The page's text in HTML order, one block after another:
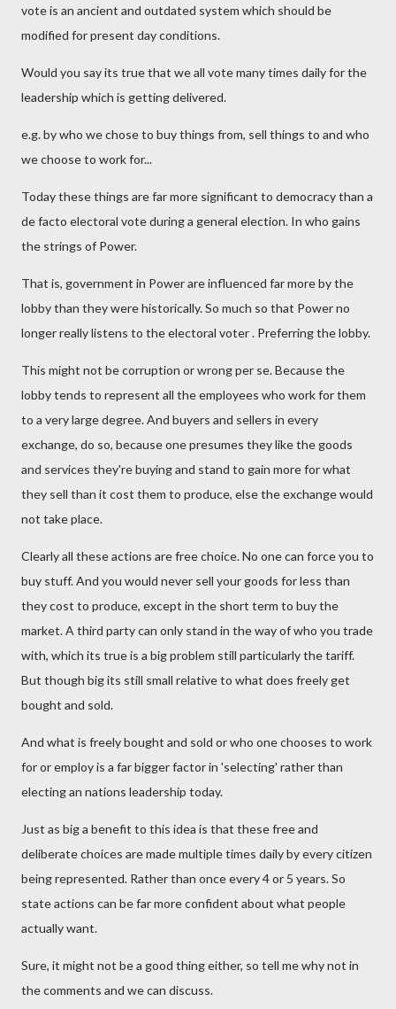
vote is an ancient and outdated system which should be
modified for present day conditions.
Would you say its true that we all vote many times daily for the
leadership which is getting delivered.
e.g. by who we chose to buy things from, sell things to and who
we choose to work for...
Today these things are far more significant to democracy than a
de facto electoral vote during a general election. In who gains
the strings of Power.
That is, government in Power are influenced far more by the
lobby than they were historically. So much so that Power no
longer really listens to the electoral voter . Preferring the lobby.
This might not be corruption or wrong per se. Because the
lobby tends to represent all the employees who work for them
to a very large degree. And buyers and sellers in every
exchange, do so, because one presumes they like the goods
and services they're buying and stand to gain more for what
they sell than it cost them to produce, else the exchange would
not take place.
Clearly all these actions are free choice. No one can force you to
buy stuff. And you would never sell your goods for less than
they cost to produce, except in the short term to buy the
market. A third party can only stand in the way of who you trade
with, which its true is a big problem still particularly the tariff.
But though big its still small relative to what does freely get
bought and sold.
And what is freely bought and sold or who one chooses to work
for or employ is a far bigger factor in 'selecting' rather than
electing an nations leadership today.
Just as big a benefit to this idea is that these free and
deliberate choices are made multiple times daily by every citizen
being represented. Rather than once every 4 or 5 years. So
state actions can be far more confident about what people
actually want.
Sure, it might not be a good thing either, so tell me why not in
the comments and we can discuss.